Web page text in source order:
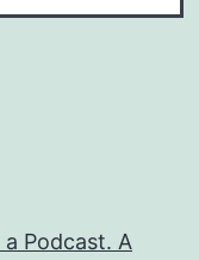
Podcast. A